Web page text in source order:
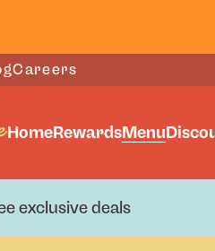
Careers
HomeRewardsMenu
exclusive deals